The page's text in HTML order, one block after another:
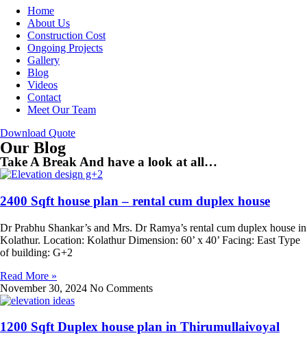
Home
About Us
Construction Cost
Ongoing Projects
Gallery
Blog
Videos
Contact
Meet Our Team
Download Quote
Our Blog
Take A Break And have a look at all…
2400 Sqft house plan – rental cum duplex house
Dr Prabhu Shankar’s and Mrs. Dr Ramya’s rental cum duplex house in
Kolathur. Location: Kolathur Dimension: 60’ x 40’ Facing: East Type
of building: G+2
Read More »
November 30, 2024 No Comments
1200 Sqft Duplex house plan in Thirumullaivoyal